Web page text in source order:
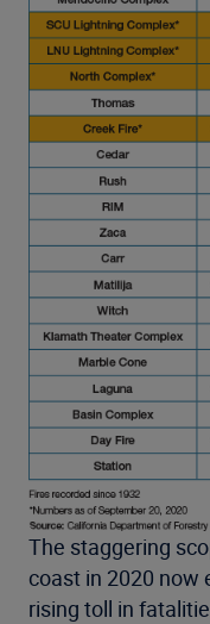
The staggering
coast in 2020 now
rising toll in